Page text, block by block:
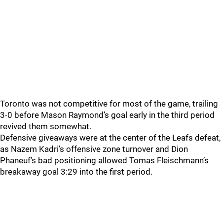
Toronto was not competitive for most of the game, trailing
3-0 before Mason Raymond’s goal early in the third period
revived them somewhat.
Defensive giveaways were at the center of the Leafs defeat,
as Nazem Kadri’s offensive zone turnover and Dion
Phaneuf’s bad positioning allowed Tomas Fleischmann’s
breakaway goal 3:29 into the first period.